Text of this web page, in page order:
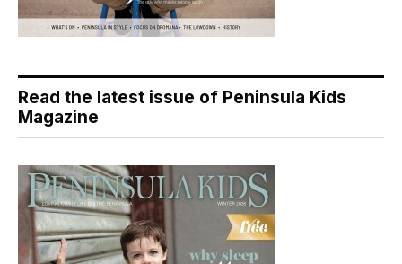
Read the latest issue of Peninsula Kids
Magazine